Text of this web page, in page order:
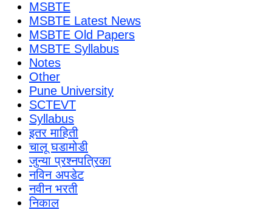
MSBTE
MSBTE Latest News
MSBTE Old Papers
MSBTE Syllabus
Notes
Other
Pune University
SCTEVT
Syllabus
इतर माहिती
चालू घडामोडी
जुन्या प्रश्नपत्रिका
नविन अपडेट
नवीन भरती
निकाल